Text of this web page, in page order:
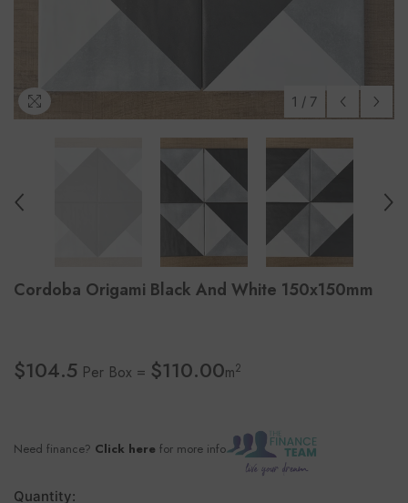
1 / 7
Cordoba Origami Black And White 150x150mm
$104.5 Per Box = $110.00m2
Need finance? Click here for more info
Quantity: